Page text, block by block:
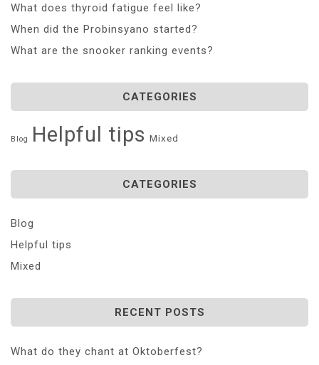
What does thyroid fatigue feel like?
When did the Probinsyano started?
What are the snooker ranking events?
CATEGORIES
Blog Helpful tips Mixed
CATEGORIES
Blog
Helpful tips
Mixed
RECENT POSTS
What do they chant at Oktoberfest?